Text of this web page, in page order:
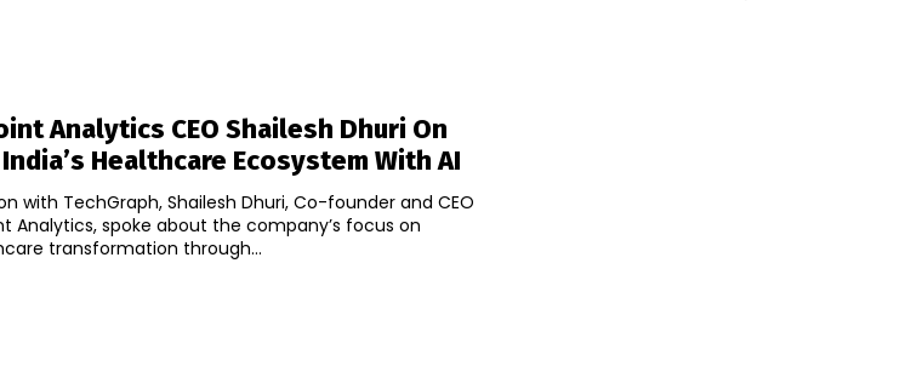
Analytics CEO Shailesh Dhuri On
Healthcare Ecosystem With AI
with TechGraph, Shailesh Dhuri, Co-founder and CEO
Analytics, spoke about the company’s focus on
transformation through...